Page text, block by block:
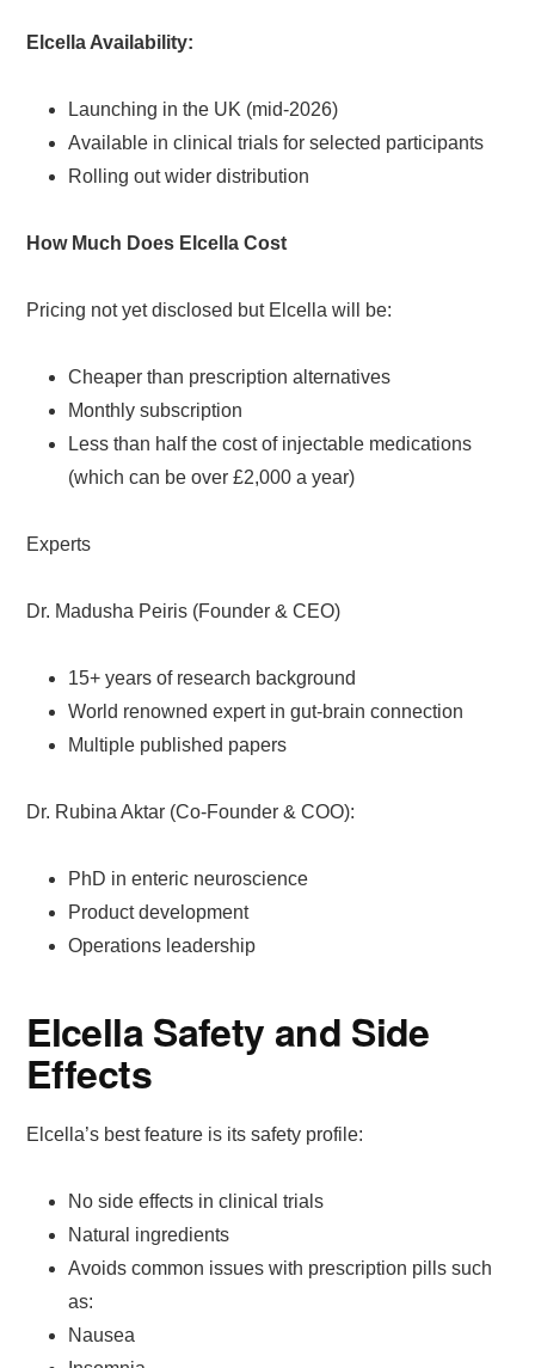
Elcella Availability:
Launching in the UK (mid-2026)
Available in clinical trials for selected participants
Rolling out wider distribution
How Much Does Elcella Cost
Pricing not yet disclosed but Elcella will be:
Cheaper than prescription alternatives
Monthly subscription
Less than half the cost of injectable medications
(which can be over £2,000 a year)
Experts
Dr. Madusha Peiris (Founder & CEO)
15+ years of research background
World renowned expert in gut-brain connection
Multiple published papers
Dr. Rubina Aktar (Co-Founder & COO):
PhD in enteric neuroscience
Product development
Operations leadership
Elcella Safety and Side
Effects
Elcella’s best feature is its safety profile:
No side effects in clinical trials
Natural ingredients
Avoids common issues with prescription pills such
as:
Nausea